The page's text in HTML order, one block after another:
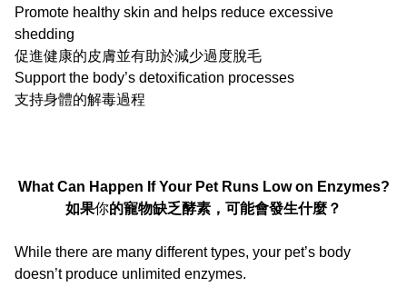
Promote healthy skin and helps reduce excessive
shedding
促進健康的皮膚並有助於減少過度脫毛
Support the body’s detoxification processes
支持身體的解毒過程
What Can Happen If Your Pet Runs Low on Enzymes?
如果你的寵物缺乏酵素，可能會發生什麼？
While there are many different types, your pet’s body
doesn’t produce unlimited enzymes.